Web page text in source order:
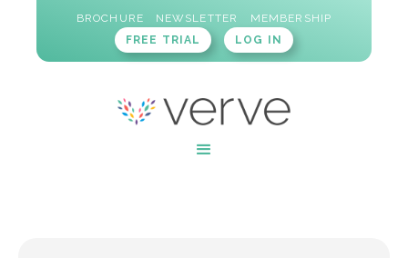
BROCHURE NEWSLETTER
MEMBERSHIP
FREE TRIAL
LOG IN